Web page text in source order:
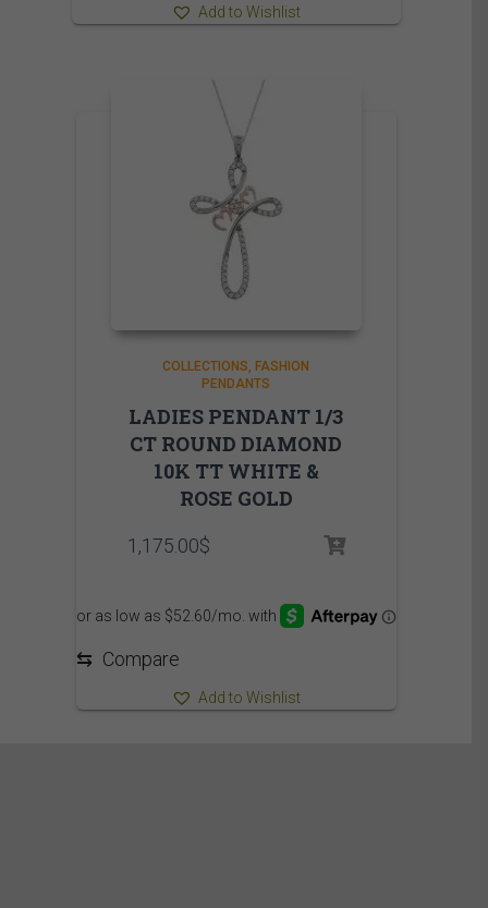
Add to Wishlist
COLLECTIONS
FASHION
PENDANTS
LADIES PENDANT 1/3
CT ROUND DIAMOND
10K TT WHITE &
ROSE GOLD
1,175.00$
⇆ Compare
Add to Wishlist